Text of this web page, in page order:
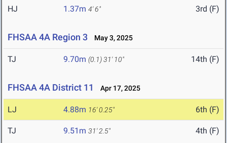
HJ 1.37m 4' 6" 3rd (F)
FHSAA 4A Region 3 May 3, 2025
TJ 9.70m (0.1)31' 10" 14th (F)
FHSAA 4A District 11 Apr 17, 2025
LJ 4.88m 16' 0.25" 6th (F)
TJ 9.51m 31' 2.5" 4th (F)